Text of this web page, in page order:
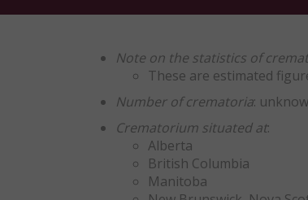
Note on the statistics of
These are estimated
Number of crematoria:
Crematorium situated at:
Alberta
British Columbia
Manitoba